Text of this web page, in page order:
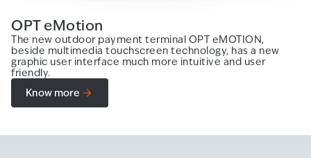
OPT eMotion
The new outdoor payment terminal OPT eMOTION,
beside multimedia touchscreen technology, has a new
graphic user interface much more intuitive and user
friendly.
Know more